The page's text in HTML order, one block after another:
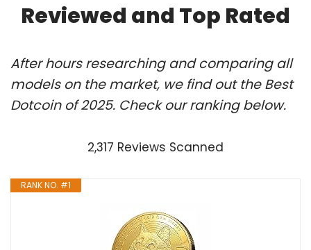
Reviewed and Top Rated
After hours researching and comparing all
models on the market, we find out the Best
Dotcoin of 2025. Check our ranking below.
2,317 Reviews Scanned
RANK NO. #1